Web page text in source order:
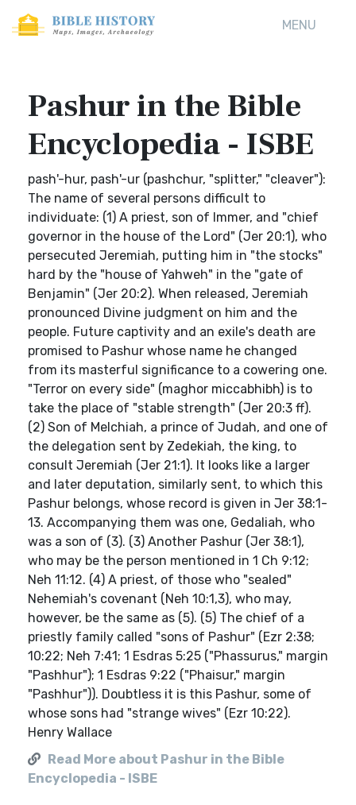
MENU
Pashur in the Bible
Encyclopedia - ISBE
pash'-hur, pash'-ur (pashchur, "splitter," "cleaver"):
The name of several persons difficult to
individuate: (1) A priest, son of Immer, and "chief
governor in the house of the Lord" (Jer 20:1), who
persecuted Jeremiah, putting him in "the stocks"
hard by the "house of Yahweh" in the "gate of
Benjamin" (Jer 20:2). When released, Jeremiah
pronounced Divine judgment on him and the
people. Future captivity and an exile's death are
promised to Pashur whose name he changed
from its masterful significance to a cowering one.
"Terror on every side" (maghor miccabhibh) is to
take the place of "stable strength" (Jer 20:3 ff).
(2) Son of Melchiah, a prince of Judah, and one of
the delegation sent by Zedekiah, the king, to
consult Jeremiah (Jer 21:1). It looks like a larger
and later deputation, similarly sent, to which this
Pashur belongs, whose record is given in Jer 38:1-
13. Accompanying them was one, Gedaliah, who
was a son of (3). (3) Another Pashur (Jer 38:1),
who may be the person mentioned in 1 Ch 9:12;
Neh 11:12. (4) A priest, of those who "sealed"
Nehemiah's covenant (Neh 10:1,3), who may,
however, be the same as (5). (5) The chief of a
priestly family called "sons of Pashur" (Ezr 2:38;
10:22; Neh 7:41; 1 Esdras 5:25 ("Phassurus," margin
"Pashhur"); 1 Esdras 9:22 ("Phaisur," margin
"Pashhur")). Doubtless it is this Pashur, some of
whose sons had "strange wives" (Ezr 10:22).
Henry Wallace
Read More about Pashur in the Bible
Encyclopedia - ISBE